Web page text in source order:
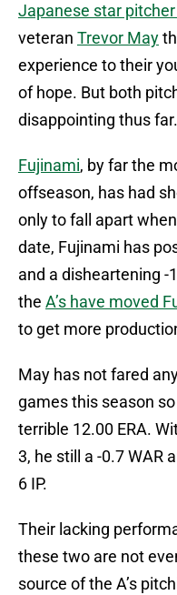
Japanese star
veteran Trevor May
experience to their
of hope. But both
disappointing thus far.
Fujinami, by far the
offseason, has had
only to fall apart
date, Fujinami has
and a disheartening -
the A’s have moved
to get more
May has not fared
games this season
terrible 12.00 ERA.
3, he still a -0.7 WAR
6 IP.
Their lacking
these two are not
source of the A’s